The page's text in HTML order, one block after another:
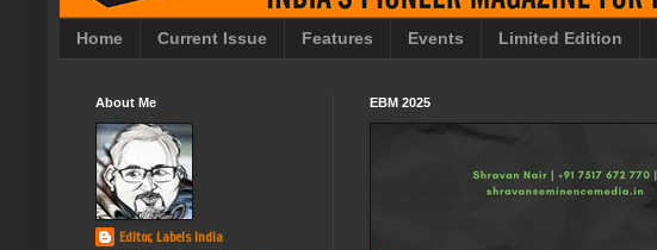
Home Current Issue Features Events Limited Edition
EBM 2025
About Me
Editor, Labels India